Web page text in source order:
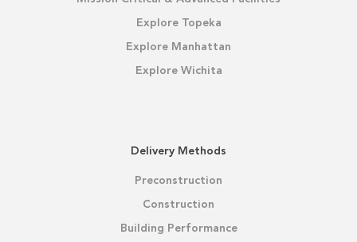
Explore Topeka
Explore Manhattan
Explore Wichita
Delivery Methods
Preconstruction
Construction
Building Performance